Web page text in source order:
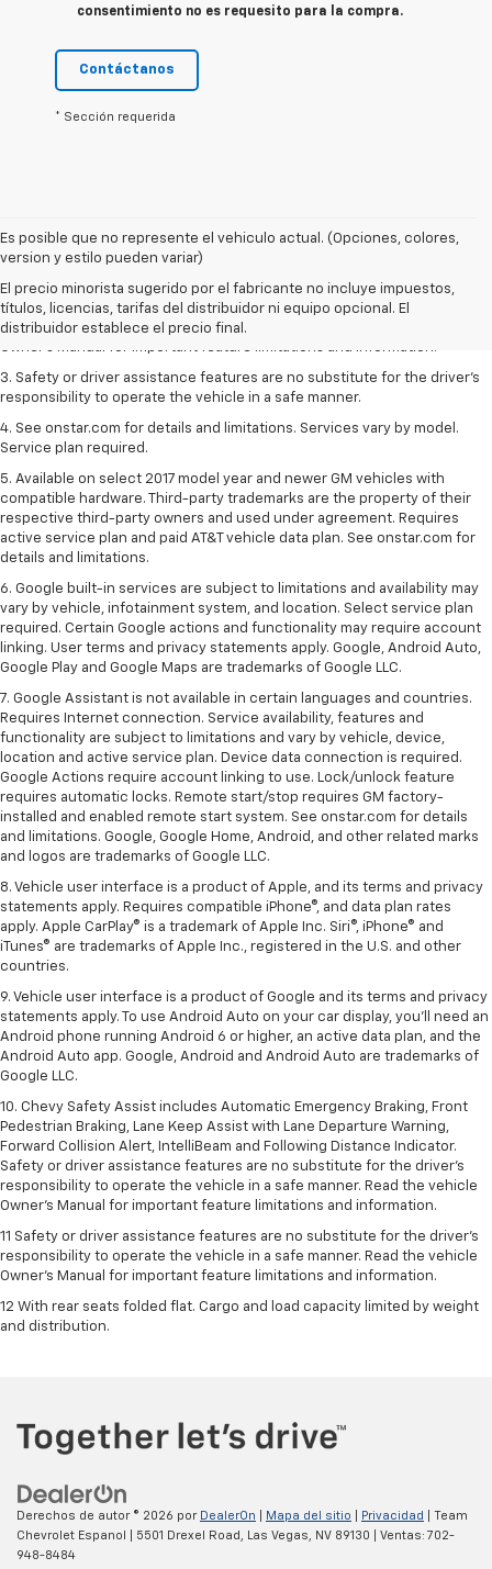
consentimiento no es requesito para la compra.
Contáctanos
* Sección requerida
Es posible que no represente el vehiculo actual. (Opciones, colores,
version y estilo pueden variar)
El precio minorista sugerido por el fabricante no incluye impuestos,
títulos, licencias, tarifas del distribuidor ni equipo opcional. El
distribuidor establece el precio final.
1. The Manufacturer’s Suggested Retail Price excludes tax, title, license,
2. Safety or driver assistance features are no substitute for the driver's
responsibility to operate the vehicle in a safe manner. Read the vehicle
Owner's Manual for important feature limitations and information.
3. Safety or driver assistance features are no substitute for the driver's
responsibility to operate the vehicle in a safe manner.
4. See onstar.com for details and limitations. Services vary by model.
Service plan required.
5. Available on select 2017 model year and newer GM vehicles with
compatible hardware. Third-party trademarks are the property of their
respective third-party owners and used under agreement. Requires
active service plan and paid AT&T vehicle data plan. See onstar.com for
details and limitations.
6. Google built-in services are subject to limitations and availability may
vary by vehicle, infotainment system, and location. Select service plan
required. Certain Google actions and functionality may require account
linking. User terms and privacy statements apply. Google, Android Auto,
Google Play and Google Maps are trademarks of Google LLC.
7. Google Assistant is not available in certain languages and countries.
Requires Internet connection. Service availability, features and
functionality are subject to limitations and vary by vehicle, device,
location and active service plan. Device data connection is required.
Google Actions require account linking to use. Lock/unlock feature
requires automatic locks. Remote start/stop requires GM factory-
installed and enabled remote start system. See onstar.com for details
and limitations. Google, Google Home, Android, and other related marks
and logos are trademarks of Google LLC.
8. Vehicle user interface is a product of Apple, and its terms and privacy
statements apply. Requires compatible iPhone®, and data plan rates
apply. Apple CarPlay® is a trademark of Apple Inc. Siri®, iPhone® and
iTunes® are trademarks of Apple Inc., registered in the U.S. and other
countries.
9. Vehicle user interface is a product of Google and its terms and privacy
statements apply. To use Android Auto on your car display, you’ll need an
Android phone running Android 6 or higher, an active data plan, and the
Android Auto app. Google, Android and Android Auto are trademarks of
Google LLC.
10. Chevy Safety Assist includes Automatic Emergency Braking, Front
Pedestrian Braking, Lane Keep Assist with Lane Departure Warning,
Forward Collision Alert, IntelliBeam and Following Distance Indicator.
Safety or driver assistance features are no substitute for the driver's
responsibility to operate the vehicle in a safe manner. Read the vehicle
Owner’s Manual for important feature limitations and information.
11 Safety or driver assistance features are no substitute for the driver's
responsibility to operate the vehicle in a safe manner. Read the vehicle
Owner's Manual for important feature limitations and information.
12 With rear seats folded flat. Cargo and load capacity limited by weight
and distribution.
Derechos de autor © 2026 por DealerOn Mapa del sitio Privacidad
| Team
Chevrolet Espanol
5501 Drexel Road, Las Vegas, NV 89130 | Ventas: 702-
948-8484